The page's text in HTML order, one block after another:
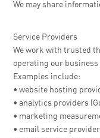
We may share
Service Providers
We work with trusted
operating our business
Examples include:
• website hosting
• analytics providers
• marketing
• email service